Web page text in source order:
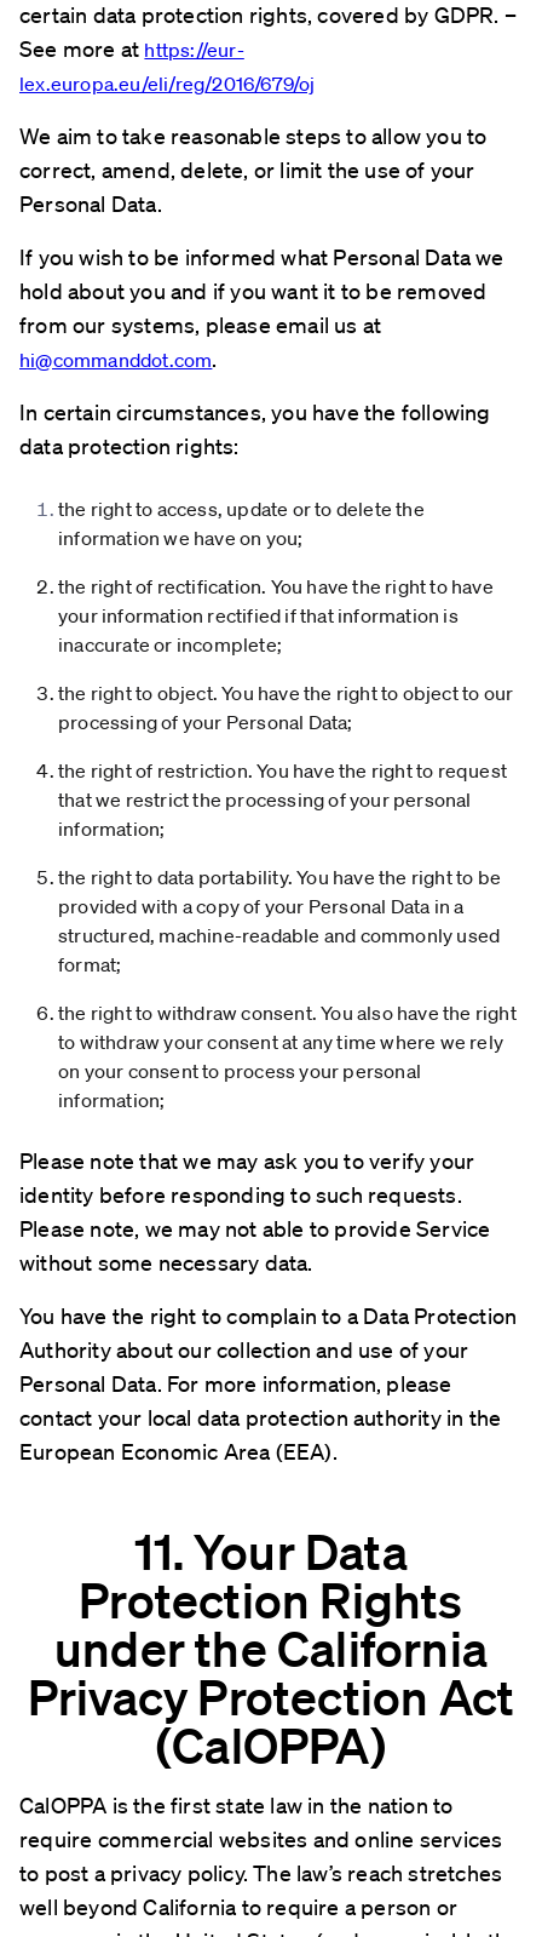
certain data protection rights, covered by GDPR. –
See more at https://eur-
lex.europa.eu/eli/reg/2016/679/oj
We aim to take reasonable steps to allow you to
correct, amend, delete, or limit the use of your
Personal Data.
If you wish to be informed what Personal Data we
hold about you and if you want it to be removed
from our systems, please email us at
hi@commanddot.com.
In certain circumstances, you have the following
data protection rights:
the right to access, update or to delete the
information we have on you;
the right of rectification. You have the right to have
your information rectified if that information is
inaccurate or incomplete;
the right to object. You have the right to object to our
processing of your Personal Data;
the right of restriction. You have the right to request
that we restrict the processing of your personal
information;
the right to data portability. You have the right to be
provided with a copy of your Personal Data in a
structured, machine-readable and commonly used
format;
the right to withdraw consent. You also have the right
to withdraw your consent at any time where we rely
on your consent to process your personal
information;
Please note that we may ask you to verify your
identity before responding to such requests.
Please note, we may not able to provide Service
without some necessary data.
You have the right to complain to a Data Protection
Authority about our collection and use of your
Personal Data. For more information, please
contact your local data protection authority in the
European Economic Area (EEA).
11. Your Data
Protection Rights
under the California
Privacy Protection Act
(CalOPPA)
CalOPPA is the first state law in the nation to
require commercial websites and online services
to post a privacy policy. The law’s reach stretches
well beyond California to require a person or